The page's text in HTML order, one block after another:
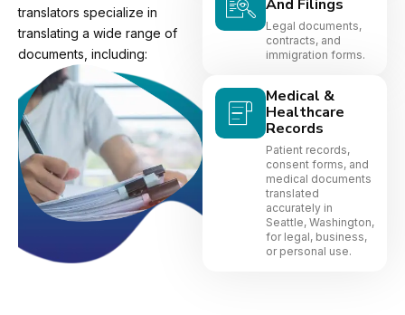
translators specialize in
translating a wide range of
documents, including:
And Filings
Legal documents,
contracts, and
immigration forms.
Medical &
Healthcare
Records
Patient records,
consent forms, and
medical documents
translated
accurately in
Seattle, Washington,
for legal, business,
or personal use.